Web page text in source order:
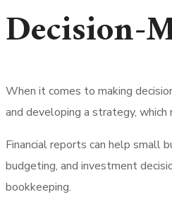
Decision-
When it comes to making
and developing a strategy, which
Financial reports can help small
budgeting, and investment
bookkeeping.